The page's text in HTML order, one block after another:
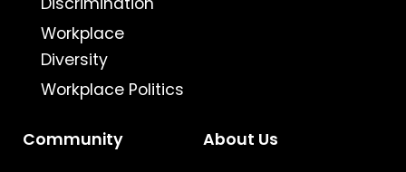
Workplace
Diversity
Workplace Politics
Community About Us